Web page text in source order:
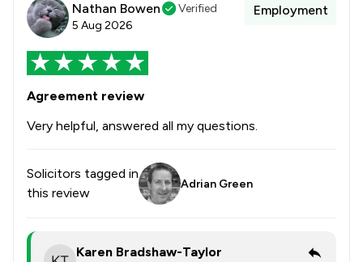
Nathan Bowen
Verified
5 Aug 2026
Employment
Agreement review
Very helpful, answered all my questions.
Solicitors tagged in
this review
Adrian Green
Karen Bradshaw-Taylor